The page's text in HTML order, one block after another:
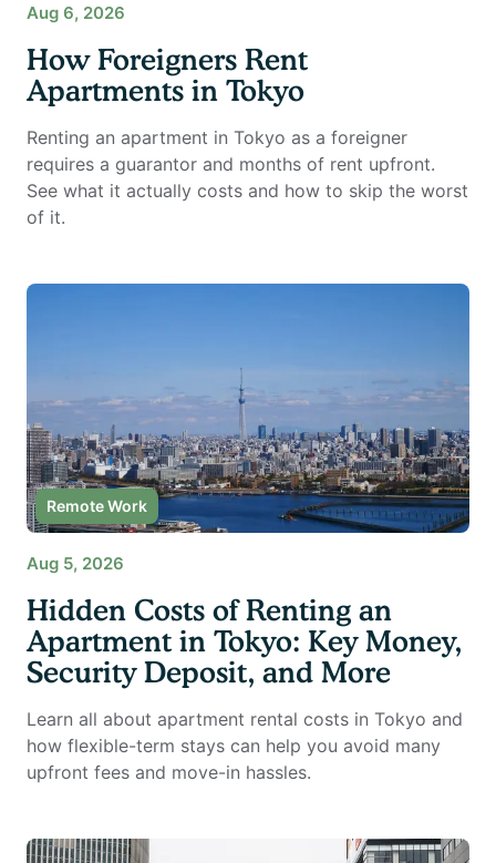
Aug 6, 2026
How Foreigners Rent
Apartments in Tokyo
Renting an apartment in Tokyo as a foreigner
requires a guarantor and months of rent upfront.
See what it actually costs and how to skip the worst
of it.
Remote Work
Aug 5, 2026
Hidden Costs of Renting an
Apartment in Tokyo: Key Money,
Security Deposit, and More
Learn all about apartment rental costs in Tokyo and
how flexible-term stays can help you avoid many
upfront fees and move-in hassles.